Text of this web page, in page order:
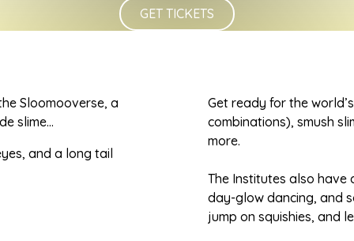
GET TICKETS
Sloomooverse, a
slime…
Get ready for the
combinations), smush
more.
The Institutes also have
day-glow dancing, and
jump on squishies, and